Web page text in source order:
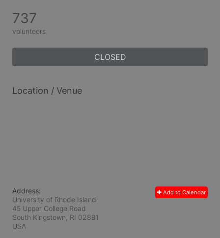
737
volunteers
CLOSED
Location / Venue
Add to Calendar
Address:
University of Rhode Island
45 Upper College Road
South Kingstown, RI 02881
USA